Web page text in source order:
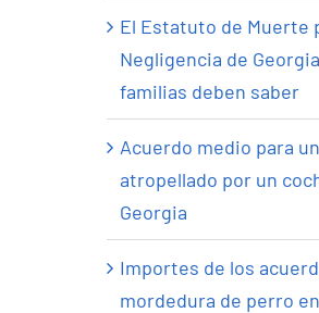
El Estatuto de Muerte
Negligencia de
familias deben saber
Acuerdo medio para
atropellado por un
Georgia
Importes de los
mordedura de perro